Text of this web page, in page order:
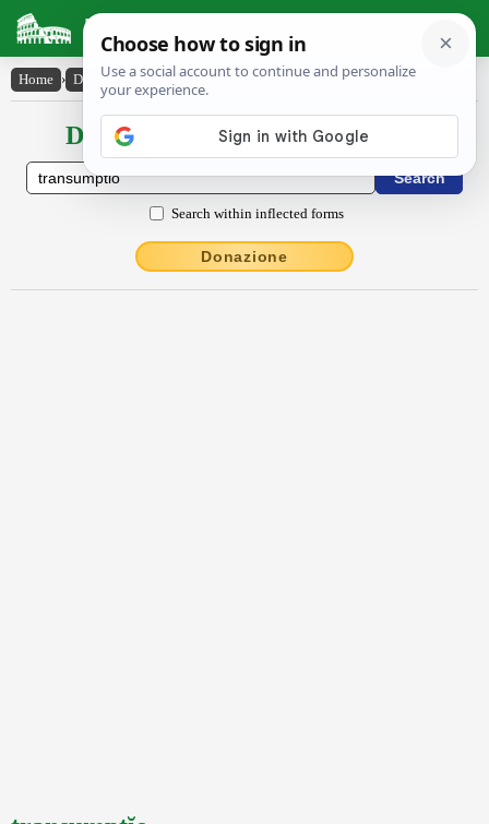
Latin Dictionary
Home › Declensions / Conjugations › transumptĭo
Declensions / Conjugations latin
Search within inflected forms
Donazione